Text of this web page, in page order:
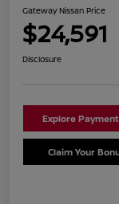
Gateway Nissan Price
$24,591
Disclosure
Explore
Claim Your